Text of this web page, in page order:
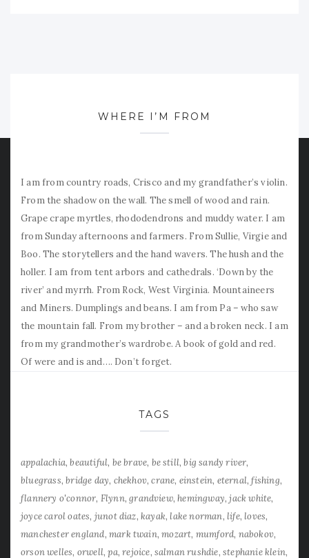
WHERE I’M FROM
I am from country roads, Crisco and my grandfather’s violin.
From the shadow on the wall. The smell of wood and rain.
Grape crape myrtles, rhododendrons and muddy water. I am
from Sunday afternoons and farmers. From Sullie, Virgie and
Boo. The storytellers and the hand wavers. The hush and the
holler. I am from tent arbors and cathedrals. ‘Down by the
river’ and myrrh. From Rock, West Virginia. Mountaineers
and Miners. Dumplings and beans. I am from Pa – who saw
the mountain fall. From my brother – and a broken neck. I am
from my grandmother’s wardrobe. A book of gold and red.
Of were and is and…. Don’t forget.
TAGS
appalachia beautiful be brave be still big sandy river
bluegrass bridge day chekhov crane einstein eternal fishing
flannery o'connor Flynn grandview hemingway jack white
joyce carol oates junot diaz kayak lake norman life loves
manchester england mark twain mozart mumford nabokov
orson welles orwell pa rejoice salman rushdie stephanie klein